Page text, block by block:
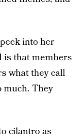
into her
is that members
what they call
much. They
cilantro as